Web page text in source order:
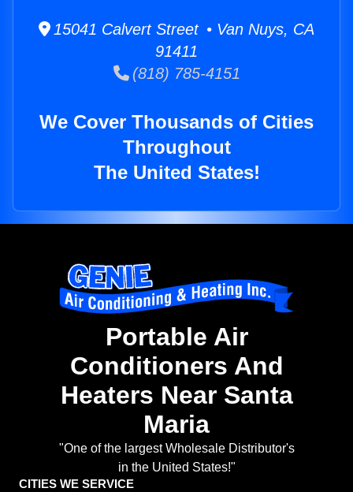
15041 Calvert Street • Van Nuys, CA
91411
(818) 785-4151
We Cover Thousands of Cities
Throughout
The United States!
Portable Air
Conditioners And
Heaters Near Santa
Maria
"One of the largest Wholesale Distributor's
in the United States!"
CITIES WE SERVICE